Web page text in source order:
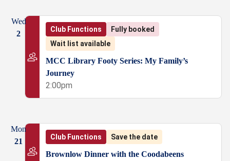
Wed
2
Club Functions
Fully booked
Wait list available
MCC Library Footy Series: My Family’s
Journey
2:00pm
Mon
21
Club Functions Save the date
Brownlow Dinner with the Coodabeens